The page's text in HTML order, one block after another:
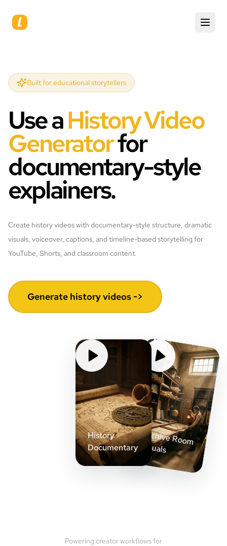
Built for educational storytellers
Use aHistory Video
Generatorfor
documentary-style
explainers.
Create history videos with documentary-style structure, dramatic
visuals, voiceover, captions, and timeline-based storytelling for
YouTube, Shorts, and classroom content.
Generate history videos ->
History
Documentary
Archive Room
Visuals
Powering creator workflows for